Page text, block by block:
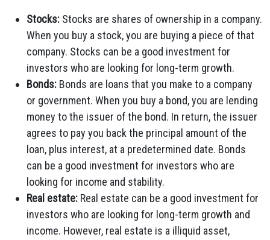
Stocks: Stocks are shares of ownership in a company.
When you buy a stock, you are buying a piece of that
company. Stocks can be a good investment for
investors who are looking for long-term growth.
Bonds: Bonds are loans that you make to a company
or government. When you buy a bond, you are lending
money to the issuer of the bond. In return, the issuer
agrees to pay you back the principal amount of the
loan, plus interest, at a predetermined date. Bonds
can be a good investment for investors who are
looking for income and stability.
Real estate: Real estate can be a good investment for
investors who are looking for long-term growth and
income. However, real estate is a illiquid asset,